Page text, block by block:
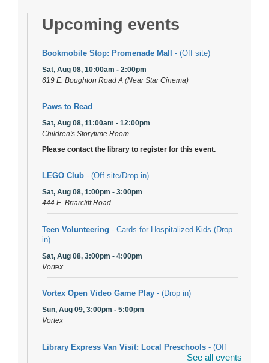
Upcoming events
Bookmobile Stop: Promenade Mall - (Off site)
Sat, Aug 08, 10:00am - 2:00pm
619 E. Boughton Road A (Near Star Cinema)
Paws to Read
Sat, Aug 08, 11:00am - 12:00pm
Children's Storytime Room
Please contact the library to register for this event.
LEGO Club - (Off site/Drop in)
Sat, Aug 08, 1:00pm - 3:00pm
444 E. Briarcliff Road
Teen Volunteering - Cards for Hospitalized Kids (Drop
in)
Sat, Aug 08, 3:00pm - 4:00pm
Vortex
Vortex Open Video Game Play - (Drop in)
Sun, Aug 09, 3:00pm - 5:00pm
Vortex
Library Express Van Visit: Local Preschools - (Off
See all events